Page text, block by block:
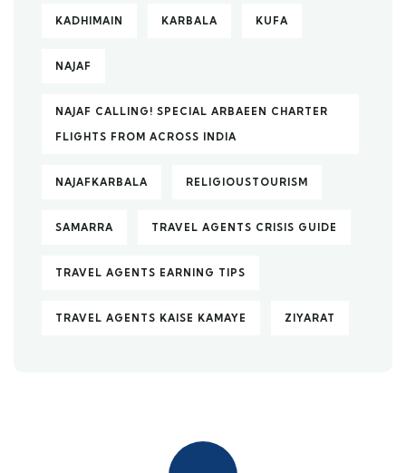
KADHIMAIN KARBALA KUFA
NAJAF
NAJAF CALLING! SPECIAL ARBAEEN CHARTER
FLIGHTS FROM ACROSS INDIA
NAJAFKARBALA RELIGIOUSTOURISM
SAMARRA TRAVEL AGENTS CRISIS GUIDE
TRAVEL AGENTS EARNING TIPS
TRAVEL AGENTS KAISE KAMAYE ZIYARAT